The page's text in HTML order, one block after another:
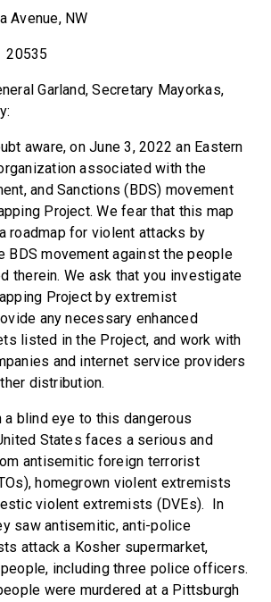
Avenue, NW
20535
Garland, Secretary Mayorkas,
aware, on June 3, 2022 an Eastern
associated with the
and Sanctions (BDS) movement
Project. We fear that this map
roadmap for violent attacks by
BDS movement against the people
therein. We ask that you investigate
Project by extremist
any necessary enhanced
listed in the Project, and work with
and internet service providers
distribution.
a blind eye to this dangerous
States faces a serious and
antisemitic foreign terrorist
homegrown violent extremists
violent extremists (DVEs). In
saw antisemitic, anti-police
attack a Kosher supermarket,
including three police officers.
were murdered at a Pittsburgh